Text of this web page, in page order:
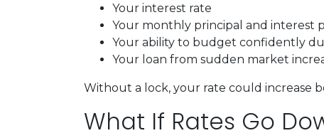
Your interest rate
Your monthly principal and interest
Your ability to budget confidently
Your loan from sudden market
Without a lock, your rate could increase
What If Rates Go